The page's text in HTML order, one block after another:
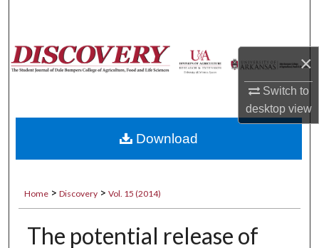
×
Switch to
desktopview
Browse Collections
About
Digital Commons Network™
Home > Discovery > Vol. 15 (2014)
The potential release of
Download